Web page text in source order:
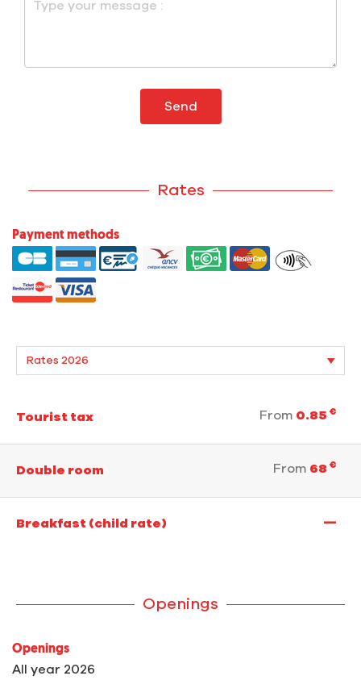
Send
Rates
Payment methods
Tourist tax From 0.85 €
Double room From 68 €
Breakfast (child rate) —
Openings
Openings
All year 2026